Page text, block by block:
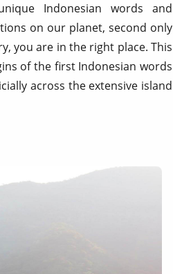
Indonesian words and
on our planet, second only
you are in the right place. This
of the first Indonesian words
across the extensive island